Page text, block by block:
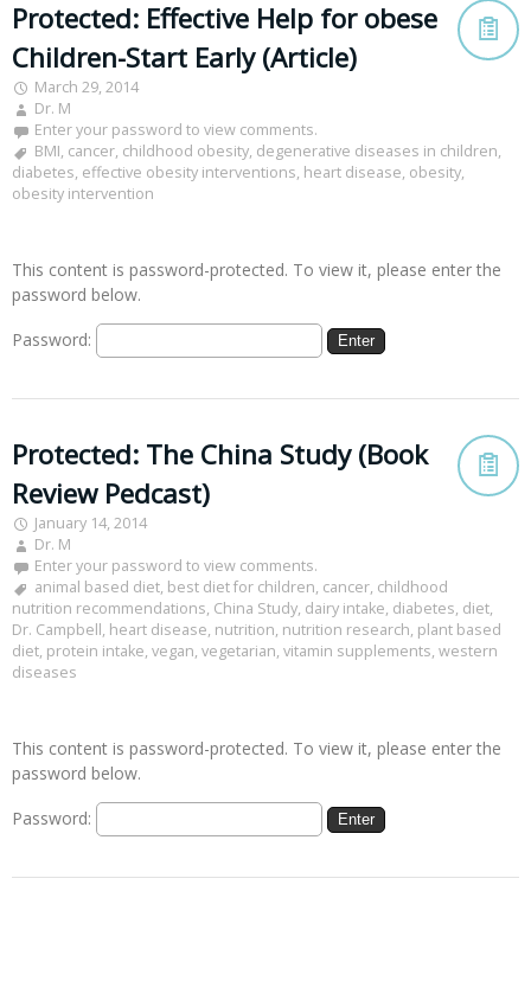
Protected: Effective Help for obese
Children-Start Early (Article)
March 29, 2014
Dr. M
Enter your password to view comments.
BMI, cancer, childhood obesity, degenerative diseases in children,
diabetes, effective obesity interventions, heart disease, obesity,
obesity intervention
This content is password-protected. To view it, please enter the
password below.
Password:
Protected: The China Study (Book
Review Pedcast)
January 14, 2014
Dr. M
Enter your password to view comments.
animal based diet, best diet for children, cancer, childhood
nutrition recommendations, China Study, dairy intake, diabetes, diet,
Dr. Campbell, heart disease, nutrition, nutrition research, plant based
diet, protein intake, vegan, vegetarian, vitamin supplements, western
diseases
This content is password-protected. To view it, please enter the
password below.
Password: